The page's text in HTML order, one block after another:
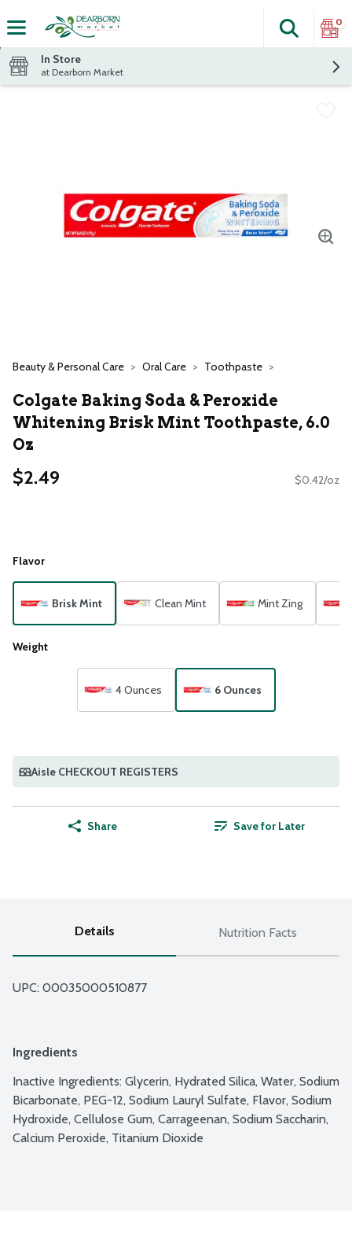
The
Search
0
In Store
at Dearborn Market
Beauty & Personal Care Oral Care Toothpaste
Colgate Baking Soda & Peroxide
Whitening Brisk Mint Toothpaste, 6.0
Oz
$2.49 $0.42/oz
Flavor
Brisk Mint Clean Mint Mint Zing
Weight
4 Ounces 6 Ounces
Aisle CHECKOUT REGISTERS
Share Save for Later
Details Nutrition Facts
UPC: 00035000510877
Ingredients
Inactive Ingredients: Glycerin, Hydrated Silica, Water, Sodium
Bicarbonate, PEG-12, Sodium Lauryl Sulfate, Flavor, Sodium
Hydroxide, Cellulose Gum, Carrageenan, Sodium Saccharin,
Calcium Peroxide, Titanium Dioxide